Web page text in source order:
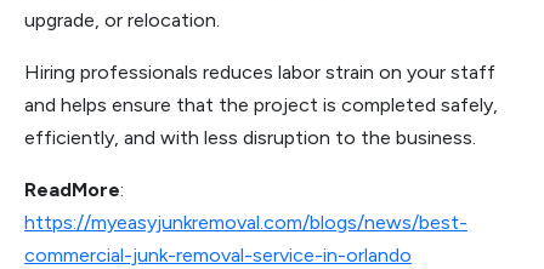
upgrade, or relocation.
Hiring professionals reduces labor strain on your staff
and helps ensure that the project is completed safely,
efficiently, and with less disruption to the business.
ReadMore:
https://myeasyjunkremoval.com/blogs/news/best-
commercial-junk-removal-service-in-orlando